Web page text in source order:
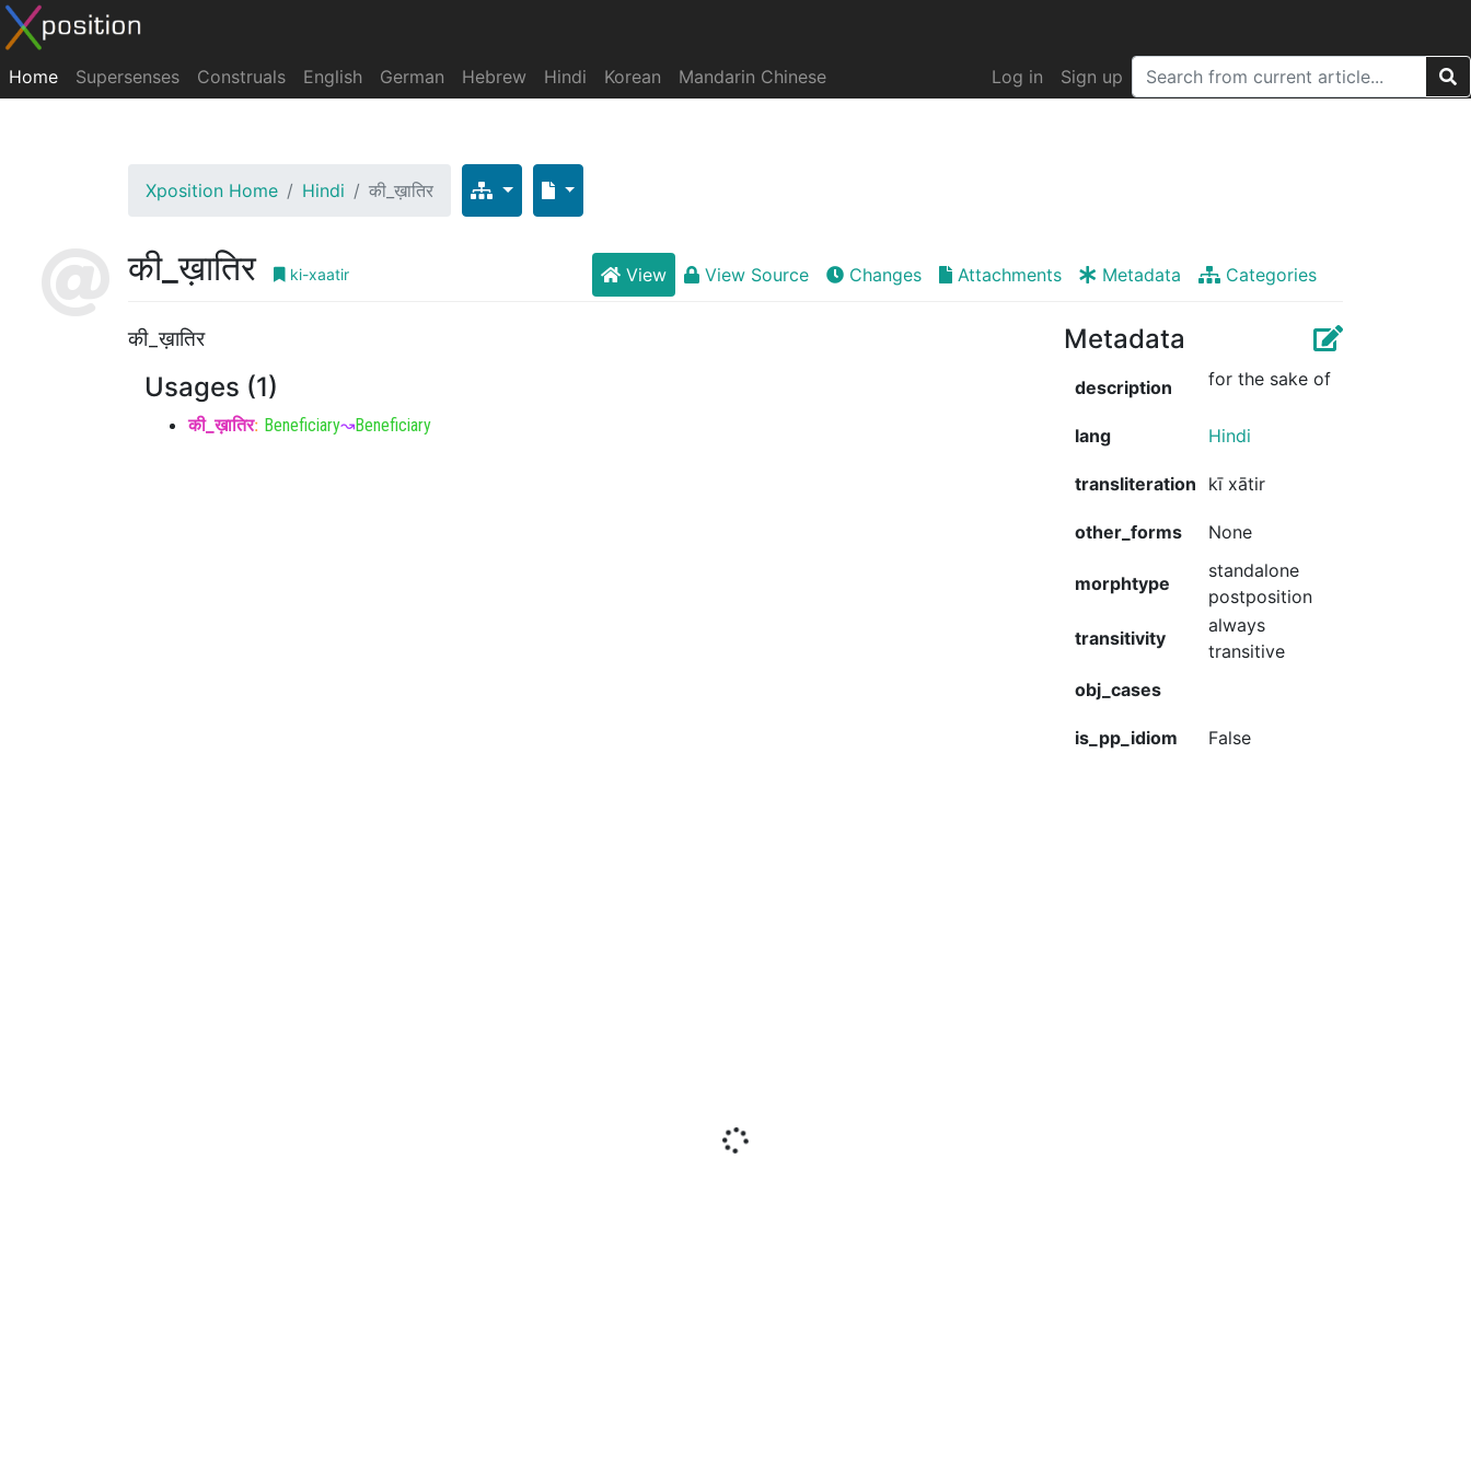
Home Supersenses Construals English German Hebrew Hindi Korean Mandarin Chinese Log in Sign up
Xposition Home Hindi की_ख़ातिर
की_ख़ातिर ki-xaatir View View Source Changes Attachments Metadata Categories
की_ख़ातिर
Usages (1)
की_ख़ातिर: Beneficiary↝Beneficiary
Metadata
description for the sake of
lang Hindi
transliteration kī xātir
other_forms None
morphtype
standalone
postposition
transitivity
always
transitive
obj_cases
is_pp_idiom False